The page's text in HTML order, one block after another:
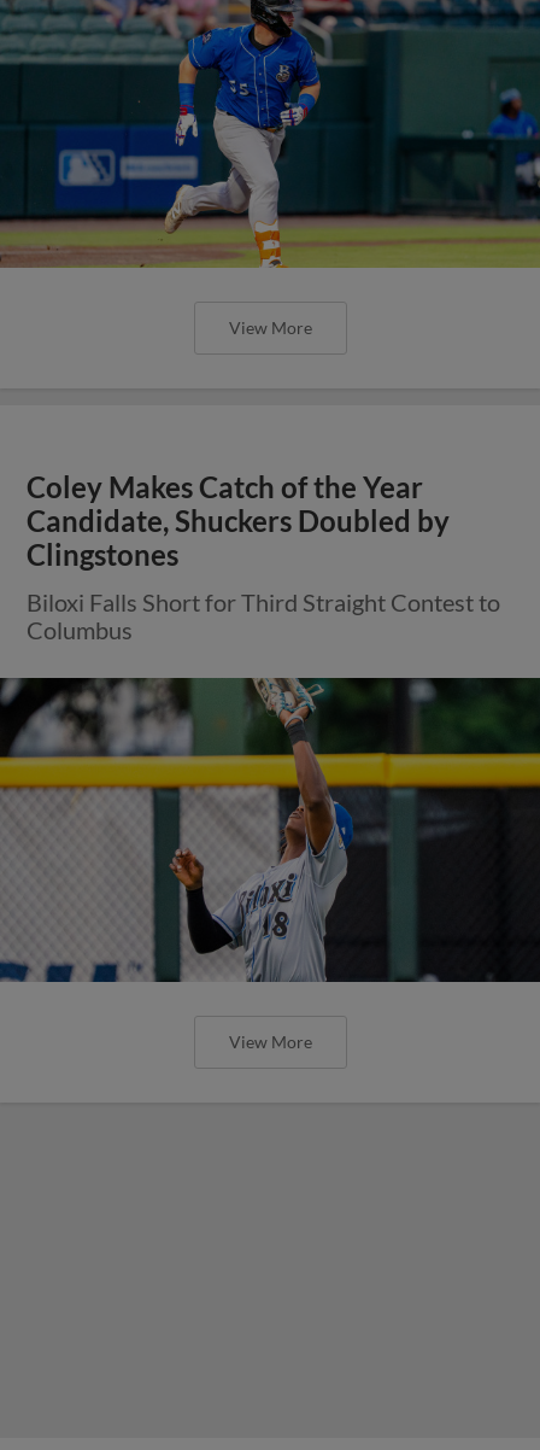
View More
Coley Makes Catch of the Year
Candidate, Shuckers Doubled by
Clingstones
Biloxi Falls Short for Third Straight Contest to
Columbus
View More